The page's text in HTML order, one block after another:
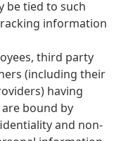
be tied to such
information
third party
(including their
having
bound by
and non-